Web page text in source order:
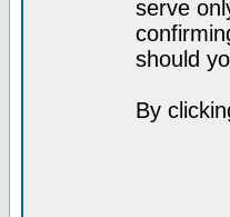
serve
should
By